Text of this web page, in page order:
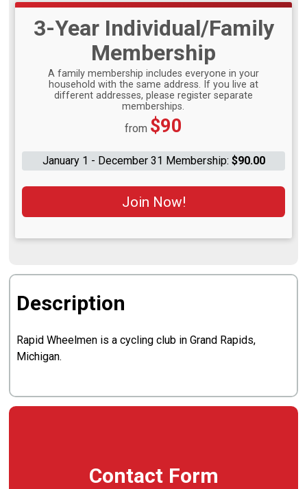
3-Year Individual/Family
Membership
A family membership includes everyone in your
household with the same address. If you live at
different addresses, please register separate
memberships.
Price:
from $90
January 1 - December 31 Membership: $90.00
Join Now!
Description
Rapid Wheelmen is a cycling club in Grand Rapids,
Michigan.
Contact Form